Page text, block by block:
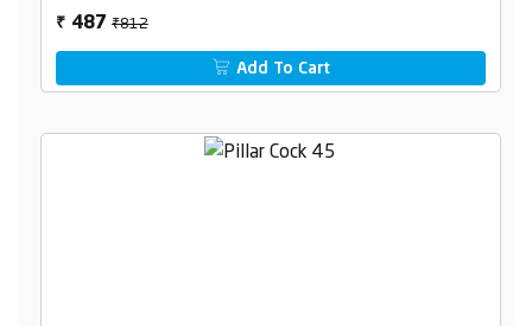
₹ 487₹812
Add To Cart